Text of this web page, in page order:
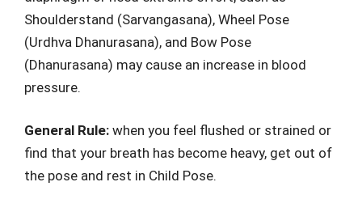
Shoulderstand (Sarvangasana), Wheel Pose
(Urdhva Dhanurasana), and Bow Pose
(Dhanurasana) may cause an increase in blood
pressure.
General Rule: when you feel flushed or strained or
find that your breath has become heavy, get out of
the pose and rest in Child Pose.